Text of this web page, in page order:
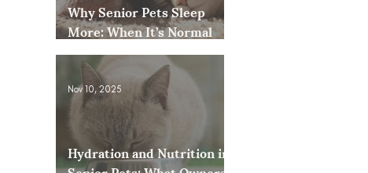
Why Senior Pets Sleep
More: When It’s Normal
and When to Worry
Hydration and Nutrition in
Nov 10, 2025